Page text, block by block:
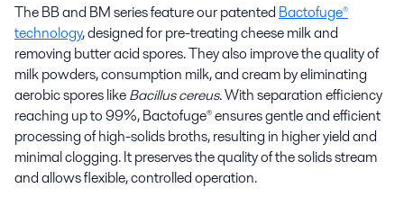
The BB and BM series feature our patented Bactofuge®
technology, designed for pre-treating cheese milk and
removing butter acid spores. They also improve the quality of
milk powders, consumption milk, and cream by eliminating
aerobic spores likeBacillus cereus. With separation efficiency
reaching up to 99%, Bactofuge® ensures gentle and efficient
processing of high-solids broths, resulting in higher yield and
minimal clogging. It preserves the quality of the solids stream
and allows flexible, controlled operation.